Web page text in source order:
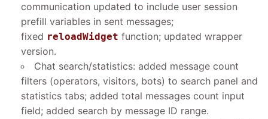
communication updated to include user session
prefill variables in sent messages;
fixed reloadWidget function; updated wrapper
version.
Chat search/statistics: added message count
filters (operators, visitors, bots) to search panel and
statistics tabs; added total messages count input
field; added search by message ID range.